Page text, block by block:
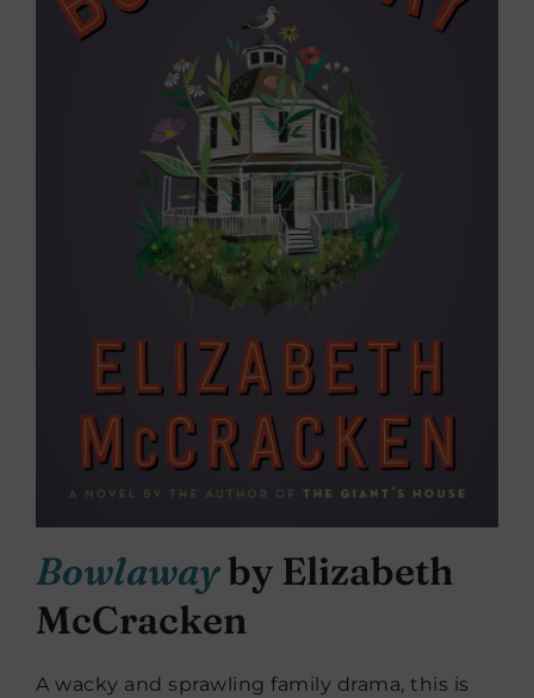
Bowlawayby Elizabeth
McCracken
A wacky and sprawling family drama, this is